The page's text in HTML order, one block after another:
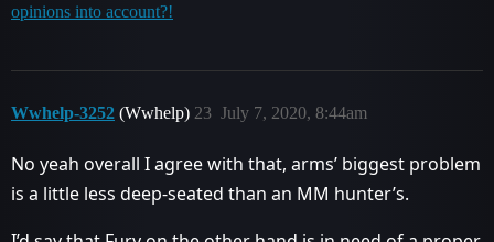
opinions into account?!
Wwhelp-3252 (Wwhelp) July 7, 2020, 8:44am
23
No yeah overall I agree with that, arms’ biggest problem
is a little less deep-seated than an MM hunter’s.